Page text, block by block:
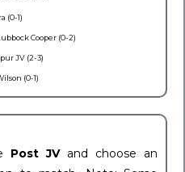
(0-1)
Cooper (0-2)
JV (2-3)
(0-1)
Post JV and choose an